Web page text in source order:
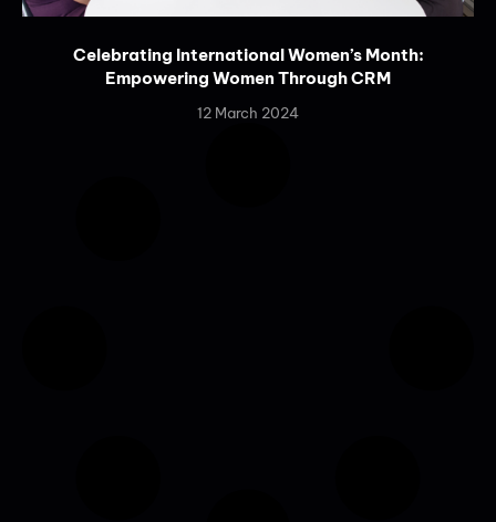
Celebrating International Women’s Month:
Empowering Women Through CRM
12 March 2024